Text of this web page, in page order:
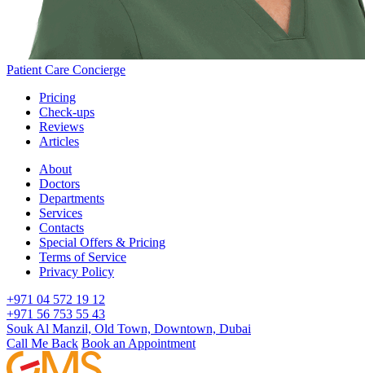
Patient Care Concierge
Pricing
Check-ups
Reviews
Articles
About
Doctors
Departments
Services
Contacts
Special Offers & Pricing
Terms of Service
Privacy Policy
+971 04 572 19 12
+971 56 753 55 43
Souk Al Manzil, Old Town, Downtown, Dubai
Call Me Back Book an Appointment